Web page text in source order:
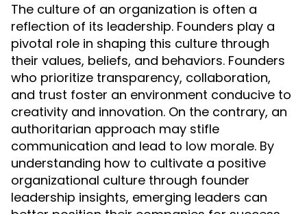
The culture of an organization is often a
reflection of its leadership. Founders play a
pivotal role in shaping this culture through
their values, beliefs, and behaviors. Founders
who prioritize transparency, collaboration,
and trust foster an environment conducive to
creativity and innovation. On the contrary, an
authoritarian approach may stifle
communication and lead to low morale. By
understanding how to cultivate a positive
organizational culture through founder
leadership insights, emerging leaders can